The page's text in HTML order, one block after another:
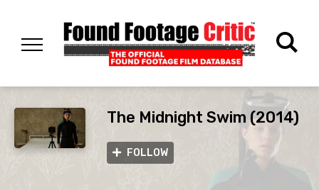
The Midnight Swim (2014)
FOLLOW